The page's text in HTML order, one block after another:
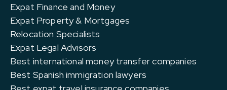
Expat Finance and Money
Expat Property & Mortgages
Relocation Specialists
Expat Legal Advisors
Best international money transfer companies
Best Spanish immigration lawyers